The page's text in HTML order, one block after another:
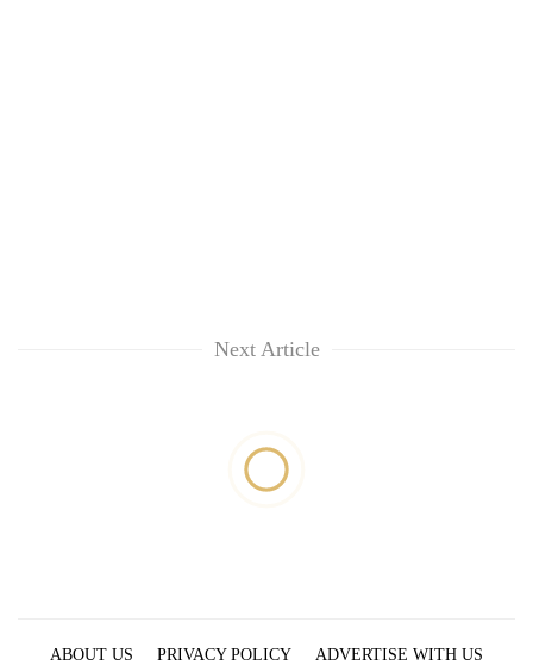
Next Article
ABOUT US PRIVACY POLICY ADVERTISE WITH US